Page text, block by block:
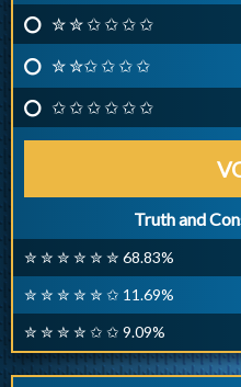
✮ ✮ ✩ ✩ ✩ ✩
✮ ✮✩ ✩ ✩ ✩
✩ ✩ ✩ ✩ ✩ ✩
Truth and
✮ ✮ ✮ ✮ ✮ ✮ 68.83%
✮ ✮ ✮ ✮ ✮ ✩ 11.69%
✮ ✮ ✮ ✮ ✩ ✩ 9.09%